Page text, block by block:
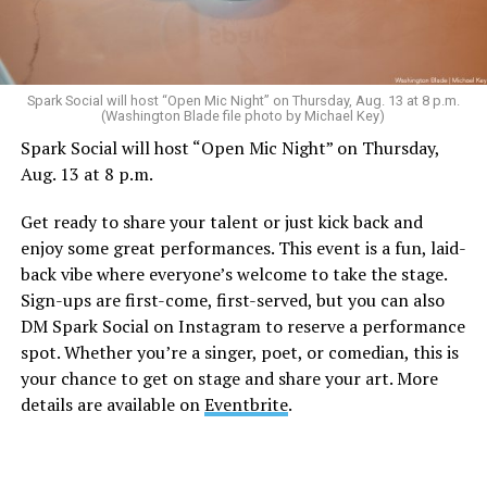
Sunday, August 9
“Nellie’s DC Drag Brunch”will be at 12 p.m. at Nellie’s
Sports Bar. Come get served like a queen by a queen at
Diamond and their team of amazing drag performers for
the most fun you’ll have all weekend. Tickets are $58.51
and are available onEventbrite.
Monday, August 10
“Center Aging: Monday Coffee Klatch”will be at 10
a.m. on Zoom. This is a social hour for older LGBTQ+
Spark Social will host “Open Mic Night” on Thursday, Aug. 13 at 8 p.m.
(Washington Blade file photo by Michael Key)
Spark Social will host “Open Mic Night” on Thursday,
Aug. 13 at 8 p.m.
Get ready to share your talent or just kick back and
enjoy some great performances. This event is a fun, laid-
back vibe where everyone’s welcome to take the stage.
Sign-ups are first-come, first-served, but you can also
DM Spark Social on Instagram to reserve a performance
spot. Whether you’re a singer, poet, or comedian, this is
your chance to get on stage and share your art. More
details are available onEventbrite.